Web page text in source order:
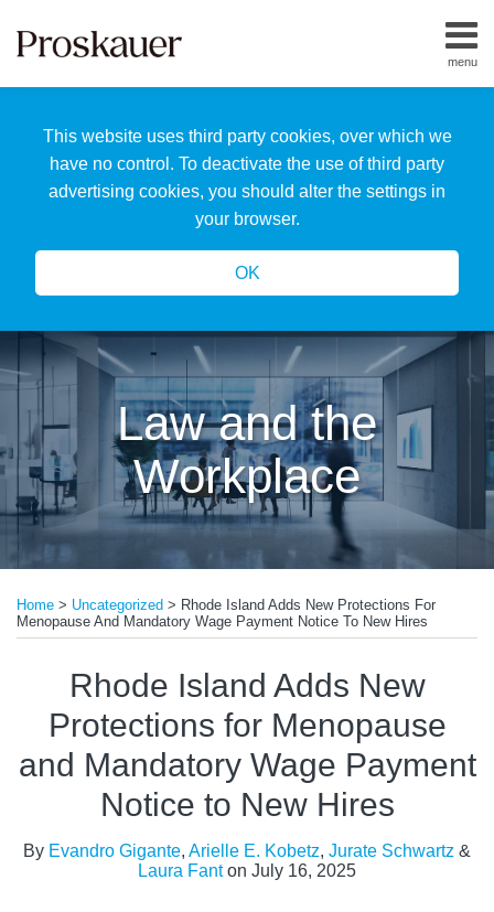
This website uses third party cookies, over which we
have no control. To deactivate the use of third party
advertising cookies, you should alter the settings in
your browser.
OK
menu
Home
Us
Our
Team
Law and the
Workplace
Home > Uncategorized > Rhode Island Adds New Protections For
Menopause And Mandatory Wage Payment Notice To New Hires
Rhode Island Adds New
Protections for Menopause
and Mandatory Wage Payment
Notice to New Hires
By Evandro Gigante, Arielle E. Kobetz, Jurate Schwartz &
Laura Fanton July 16, 2025
this
post
this
post
this
post
this
post
LinkedIn
more
about
Evandro
Gigante
more
about
Arielle
Kobetz
more
about
Jurate
Schwartz
more
about
Laura